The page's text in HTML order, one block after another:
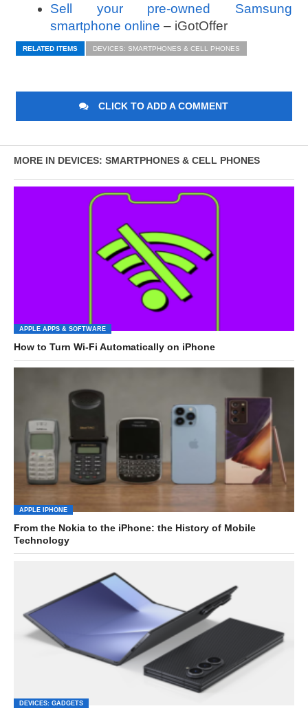
Sell your pre-owned Samsung
smartphone online – iGotOffer
RELATED ITEMS DEVICES: SMARTPHONES & CELL PHONES
CLICK TO ADD A COMMENT
MORE IN DEVICES: SMARTPHONES & CELL PHONES
APPLE APPS & SOFTWARE
How to Turn Wi-Fi Automatically on iPhone
APPLE IPHONE
From the Nokia to the iPhone: the History of Mobile
Technology
DEVICES: GADGETS